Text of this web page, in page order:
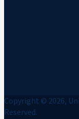
Copyright © 2026,
Reserved.